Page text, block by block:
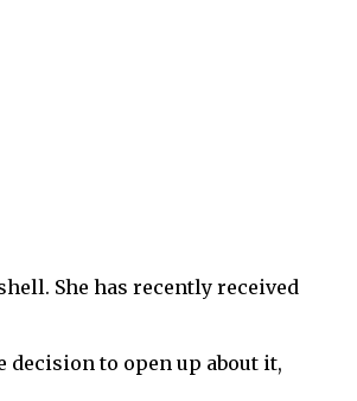
She has recently received
decision to open up about it,